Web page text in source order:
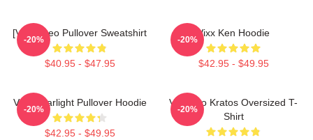
[VIXX] Leo Pullover Sweatshirt
$40.95 - $47.95
-20%
Vixx Ken Hoodie
$42.95 - $49.95
-20%
VIXX Starlight Pullover Hoodie
$42.95 - $49.95
-20%
Vixx Leo Kratos Oversized T-
Shirt
-20%